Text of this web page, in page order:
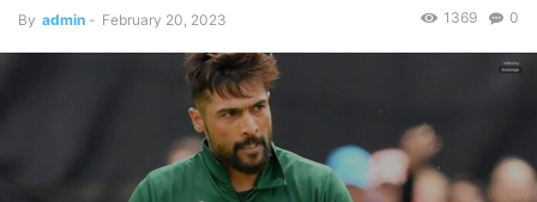
By admin - February 20, 2023 0
1369